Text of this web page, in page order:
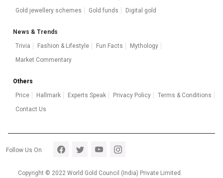
Gold jewellery schemes
Gold funds Digital gold
News & Trends
Trivia
Fashion & Lifestyle Fun Facts
Mythology
Market Commentary
Others
Price
Hallmark Experts Speak Privacy Policy
Terms & Conditions
Contact Us
Footer section 5
Follow Us On
Copyright © 2022 World Gold Council (India) Private Limited.